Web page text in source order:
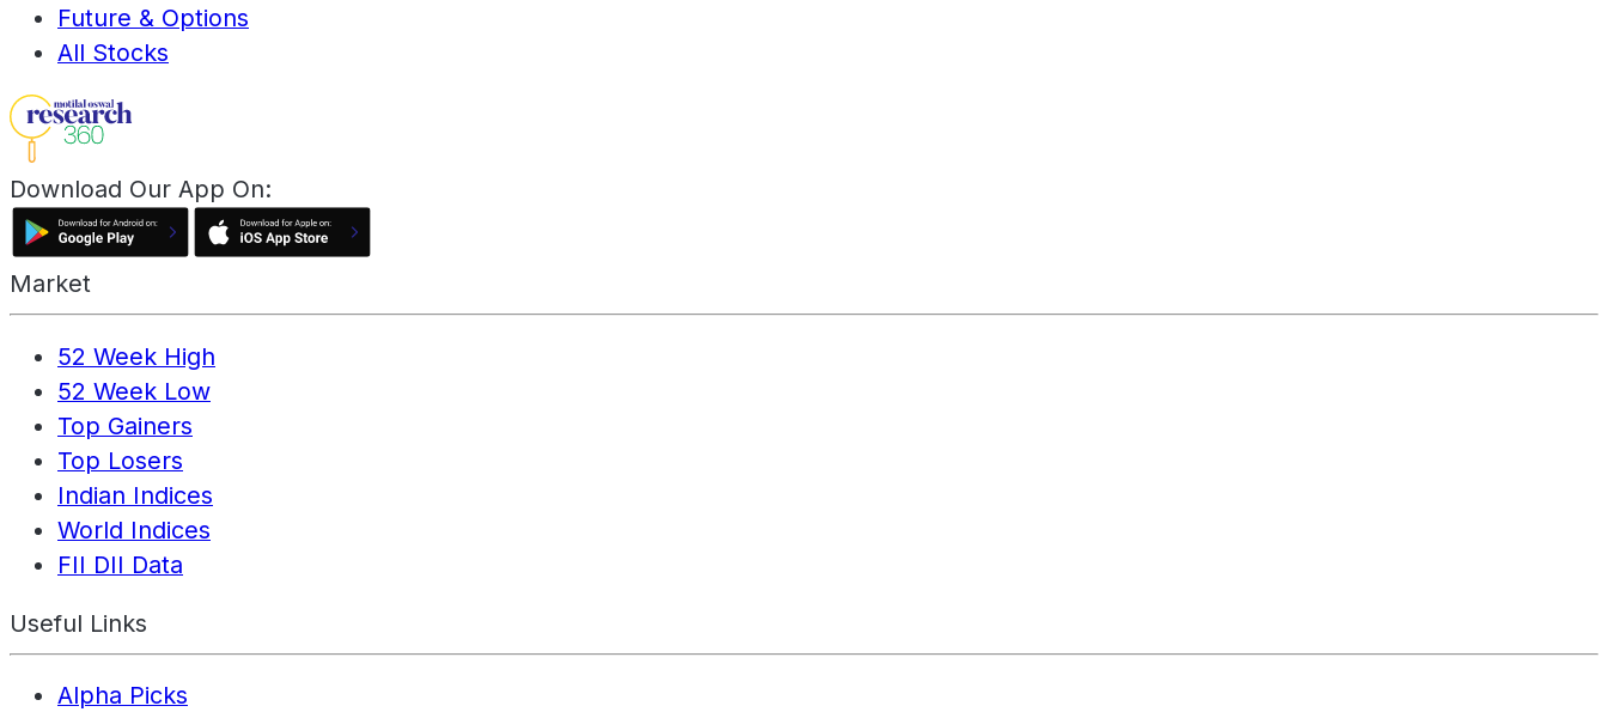
Future & Options
All Stocks
Download Our App On:
Market
52 Week High
52 Week Low
Top Gainers
Top Losers
Indian Indices
World Indices
FII DII Data
Useful Links
Alpha Picks